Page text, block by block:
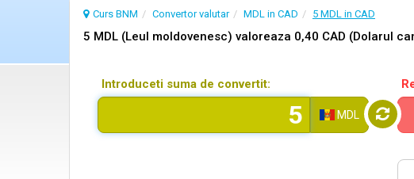
Curs BNM Convertor valutar MDL in CAD 5 MDL in CAD
5 MDL (Leul moldovenesc) valoreaza 0,40 CAD (Dolarul
Introduceti suma de convertit:
MDL